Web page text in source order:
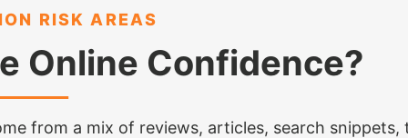
RISK AREAS
Online Confidence?
from a mix of reviews, articles, search